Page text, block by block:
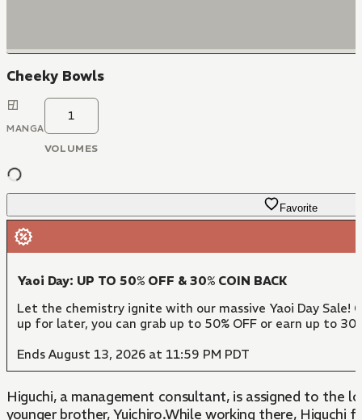
Cheeky Bowls
MANGA
1
VOLUMES
Favorite
Yaoi Day: UP TO 50% OFF & 30% COIN BACK
Let the chemistry ignite with our massive Yaoi Day
up for later, you can grab up to 50% OFF or earn up to
Ends August 13, 2026 at 11:59 PM PDT
Higuchi, a management consultant, is assigned to the
younger brother, Yuichiro.While working there, Higuchi